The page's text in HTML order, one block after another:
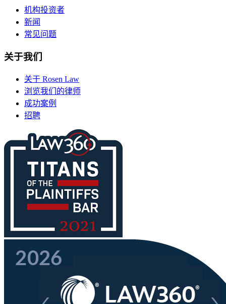
机构投资者
新闻
常见问题
关于我们
关于 Rosen Law
浏览我们的律师
成功案例
招聘